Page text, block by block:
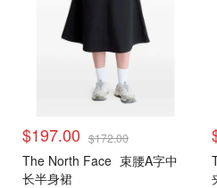
$197.00 $172.00
The North Face 束腰A字中
长半身裙